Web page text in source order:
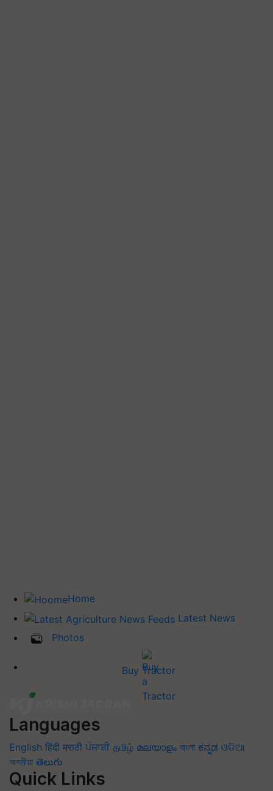
Home
Latest News
Photos
Buy Tractor
Languages
English हिंदी मराठी ਪੰਜਾਬੀ தமிழ் മലയാളം বাংলা ಕನ್ನಡ ଓଡିଆ
অসমীয়া తెలుగు
Quick Links